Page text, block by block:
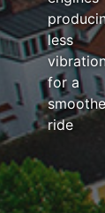
less
for a
ride